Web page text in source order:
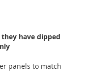
they have dipped
panels to match